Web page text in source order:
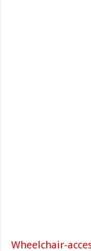
Wheelchair-